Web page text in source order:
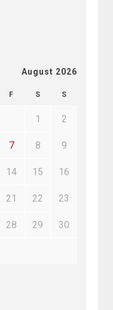
August 2026
F S S
1 2
7 8 9
14 15 16
21 22 23
28 29 30